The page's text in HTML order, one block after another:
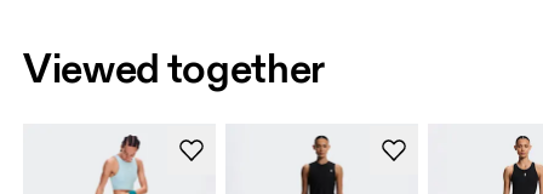
Viewed together